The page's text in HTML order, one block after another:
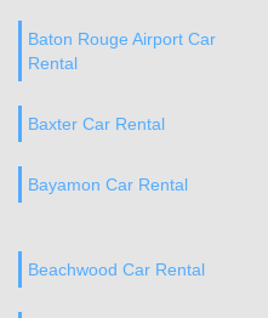
Baton Rouge Airport Car
Rental
Baxter Car Rental
Bayamon Car Rental
Beachwood Car Rental